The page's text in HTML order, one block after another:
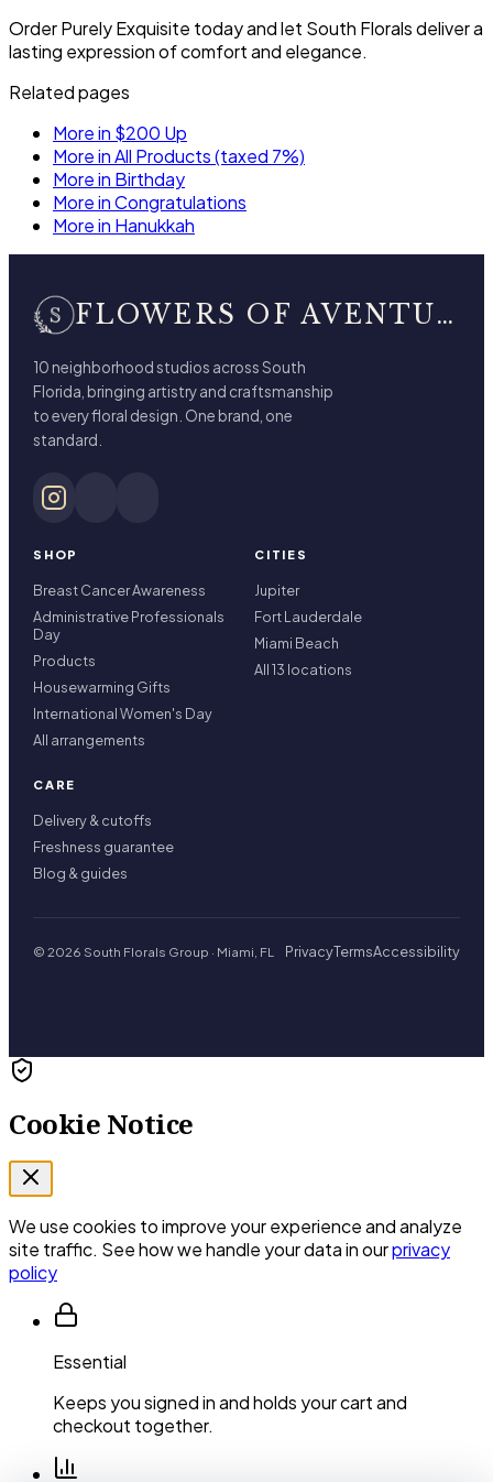
Order Purely Exquisite today and let South Florals deliver a
lasting expression of comfort and elegance.
Related pages
More in $200 Up
More in All Products (taxed 7%)
More in Birthday
More in Congratulations
More in Hanukkah
FLOWERS OF AVENTURA
10 neighborhood studios across South
Florida, bringing artistry and craftsmanship
to every floral design. One brand, one
standard.
SHOP
Breast Cancer Awareness
Administrative Professionals
Day
Products
Housewarming Gifts
International Women's Day
All arrangements
CITIES
Jupiter
Fort Lauderdale
Miami Beach
All 13 locations
CARE
Delivery & cutoffs
Freshness guarantee
Blog & guides
© 2026 South Florals Group · Miami, FL PrivacyTermsAccessibility
Cookie Notice
We use cookies to improve your experience and analyze
site traffic. See how we handle your data in ourprivacy
policy
Essential
Keeps you signed in and holds your cart and
checkout together.